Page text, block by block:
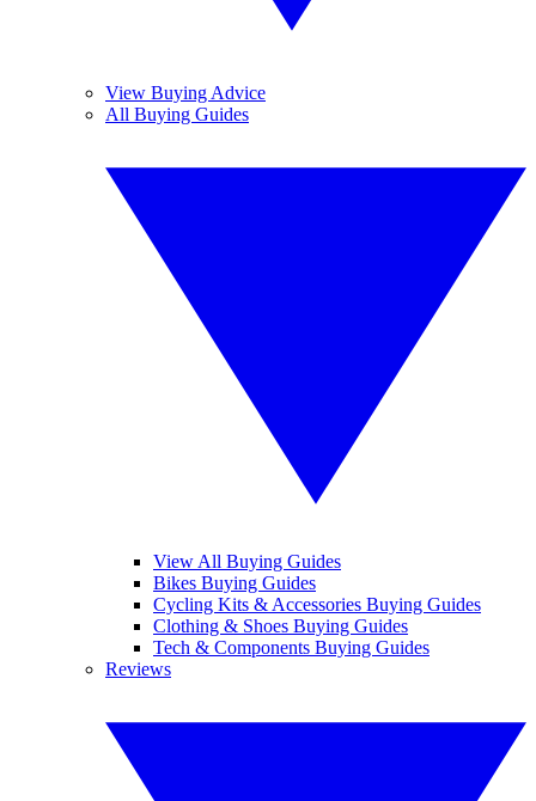
View Buying Advice
All Buying Guides
View All Buying Guides
Bikes Buying Guides
Cycling Kits & Accessories Buying Guides
Clothing & Shoes Buying Guides
Tech & Components Buying Guides
Reviews